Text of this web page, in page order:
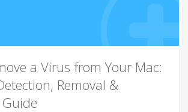
a Virus from Your Mac:
Removal &